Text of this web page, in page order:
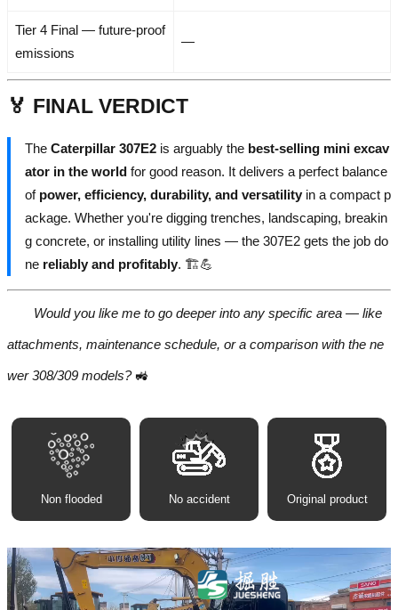
Tier 4 Final — future-proof
emissions
—
🏅 FINAL VERDICT
The Caterpillar 307E2 is arguably the best-selling mini excav
ator in the world for good reason. It delivers a perfect balance
of power, efficiency, durability, and versatility in a compact p
ackage. Whether you're digging trenches, landscaping, breakin
g concrete, or installing utility lines — the 307E2 gets the job do
ne reliably and profitably. 🏗️💪
Would you like me to go deeper into any specific area — like
attachments, maintenance schedule, or a comparison with the ne
wer 308/309 models?🚜
Non flooded No accident Original product